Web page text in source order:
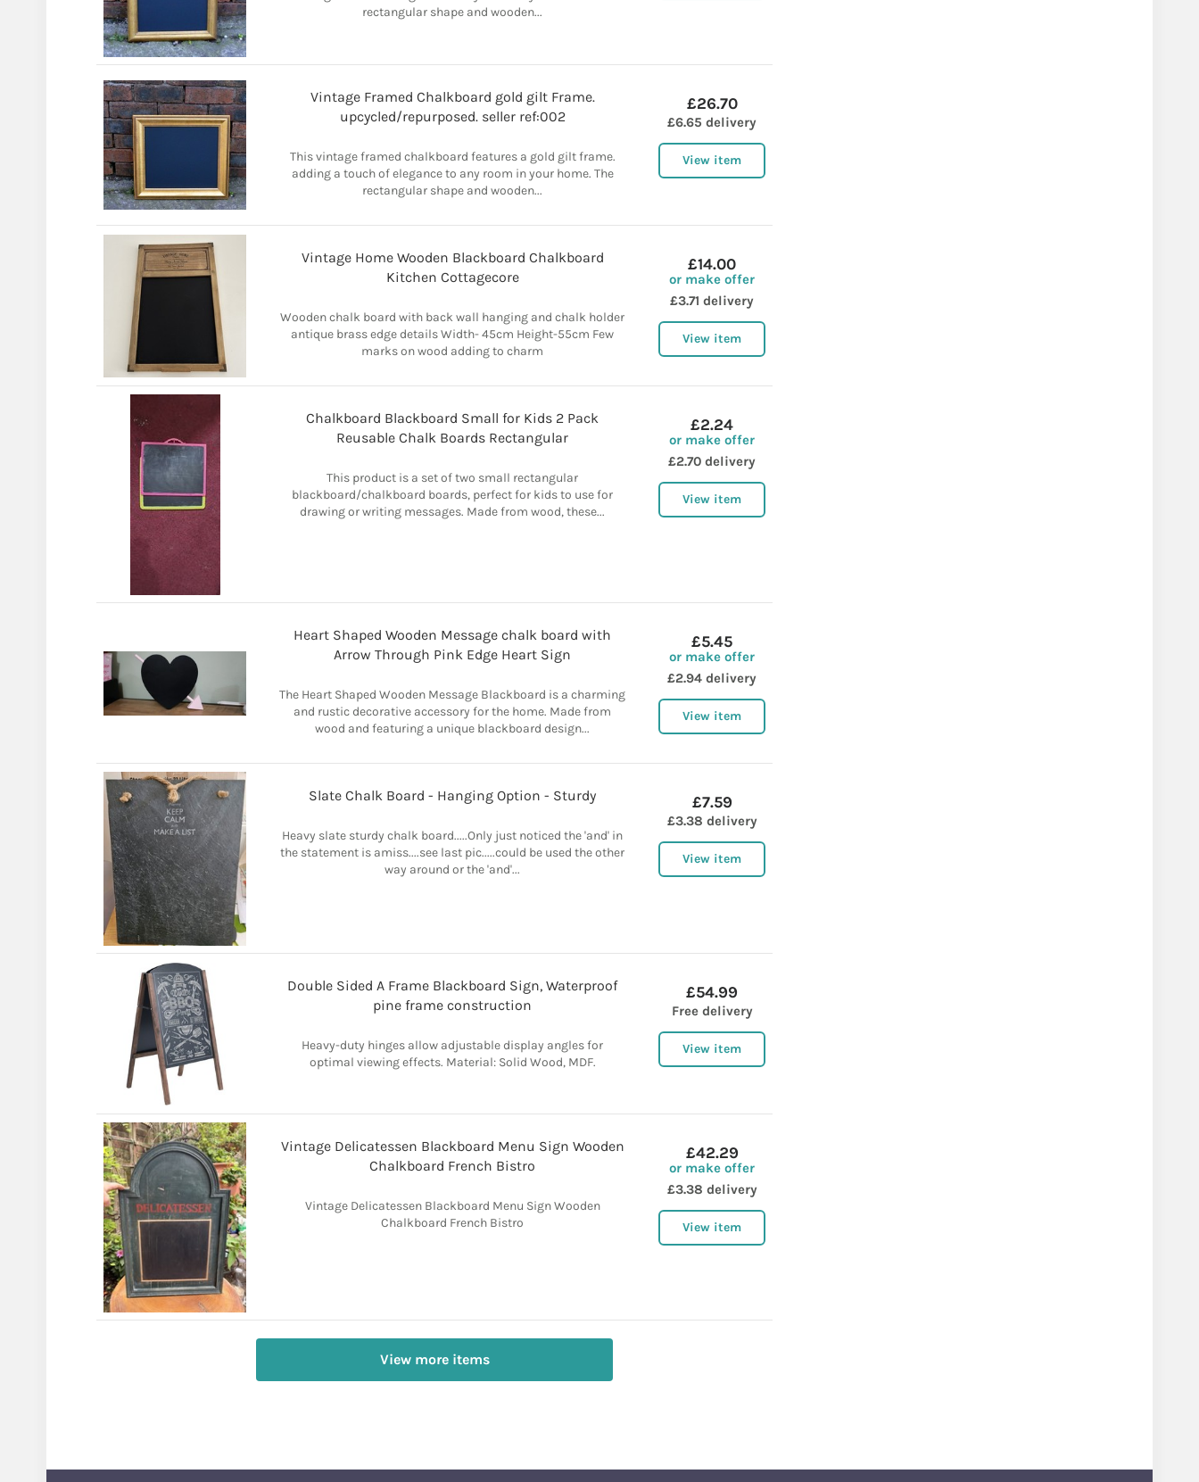
rectangular shape and wooden...
Vintage Framed Chalkboard gold gilt Frame.
upcycled/repurposed. seller ref:002
This vintage framed chalkboard features a gold gilt frame.
adding a touch of elegance to any room in your home. The
rectangular shape and wooden...
£26.70
£6.65 delivery
View item
Vintage Home Wooden Blackboard Chalkboard
Kitchen Cottagecore
Wooden chalk board with back wall hanging and chalk holder
antique brass edge details Width- 45cm Height-55cm Few
marks on wood adding to charm
£14.00
or make offer
£3.71 delivery
View item
Chalkboard Blackboard Small for Kids 2 Pack
Reusable Chalk Boards Rectangular
This product is a set of two small rectangular
blackboard/chalkboard boards, perfect for kids to use for
drawing or writing messages. Made from wood, these...
£2.24
or make offer
£2.70 delivery
View item
Heart Shaped Wooden Message chalk board with
Arrow Through Pink Edge Heart Sign
The Heart Shaped Wooden Message Blackboard is a charming
and rustic decorative accessory for the home. Made from
wood and featuring a unique blackboard design...
£5.45
or make offer
£2.94 delivery
View item
Slate Chalk Board - Hanging Option - Sturdy
Heavy slate sturdy chalk board.....Only just noticed the 'and' in
the statement is amiss....see last pic.....could be used the other
way around or the 'and'...
£7.59
£3.38 delivery
View item
Double Sided A Frame Blackboard Sign, Waterproof
pine frame construction
Heavy-duty hinges allow adjustable display angles for
optimal viewing effects. Material: Solid Wood, MDF.
£54.99
Free delivery
View item
Vintage Delicatessen Blackboard Menu Sign Wooden
Chalkboard French Bistro
Vintage Delicatessen Blackboard Menu Sign Wooden
Chalkboard French Bistro
£42.29
or make offer
£3.38 delivery
View item
View more items